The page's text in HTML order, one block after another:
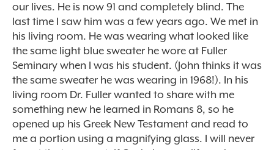
our lives. He is now 91 and completely blind. The
last time I saw him was a few years ago. We met in
his living room. He was wearing what looked like
the same light blue sweater he wore at Fuller
Seminary when I was his student. (John thinks it was
the same sweater he was wearing in 1968!). In his
living room Dr. Fuller wanted to share with me
something new he learned in Romans 8, so he
opened up his Greek New Testament and read to
me a portion using a magnifying glass. I will never